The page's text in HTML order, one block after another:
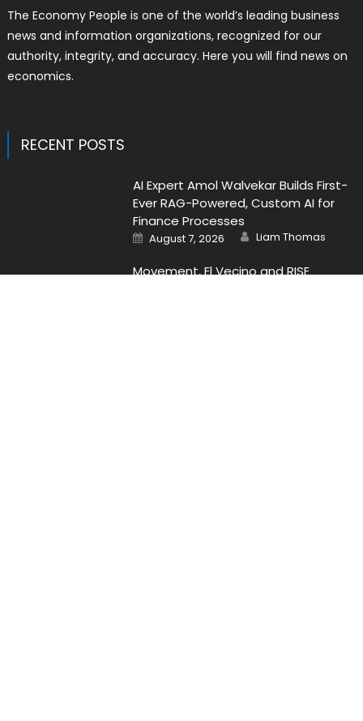
The Economy People is one of the world’s leading business
news and information organizations, recognized for our
authority, integrity, and accuracy. Here you will find news on
economics.
RECENT POSTS
AI Expert Amol Walvekar Builds First-
Ever RAG-Powered, Custom AI for
Finance Processes
Posted
on
August 7, 2026 Author
Liam Thomas
Movement, El Vecino and RISE